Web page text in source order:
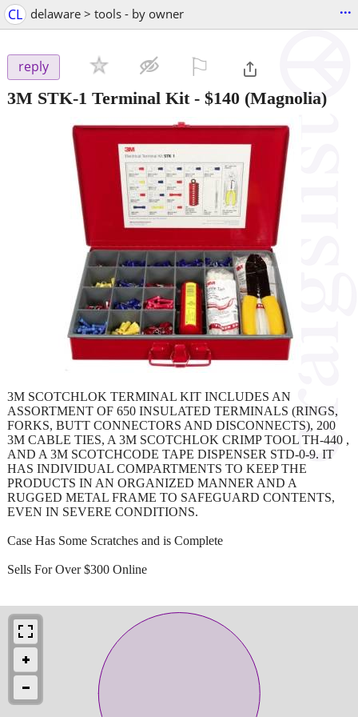
CL delaware > tools - by owner ...
reply
3M STK-1 Terminal Kit- $140 (Magnolia)
3M SCOTCHLOK TERMINAL KIT INCLUDES AN
ASSORTMENT OF 650 INSULATED TERMINALS (RINGS,
FORKS, BUTT CONNECTORS AND DISCONNECTS), 200
3M CABLE TIES, A 3M SCOTCHLOK CRIMP TOOL TH-440 ,
AND A 3M SCOTCHCODE TAPE DISPENSER STD-0-9. IT
HAS INDIVIDUAL COMPARTMENTS TO KEEP THE
PRODUCTS IN AN ORGANIZED MANNER AND A
RUGGED METAL FRAME TO SAFEGUARD CONTENTS,
EVEN IN SEVERE CONDITIONS.
Case Has Some Scratches and is Complete
Sells For Over $300 Online